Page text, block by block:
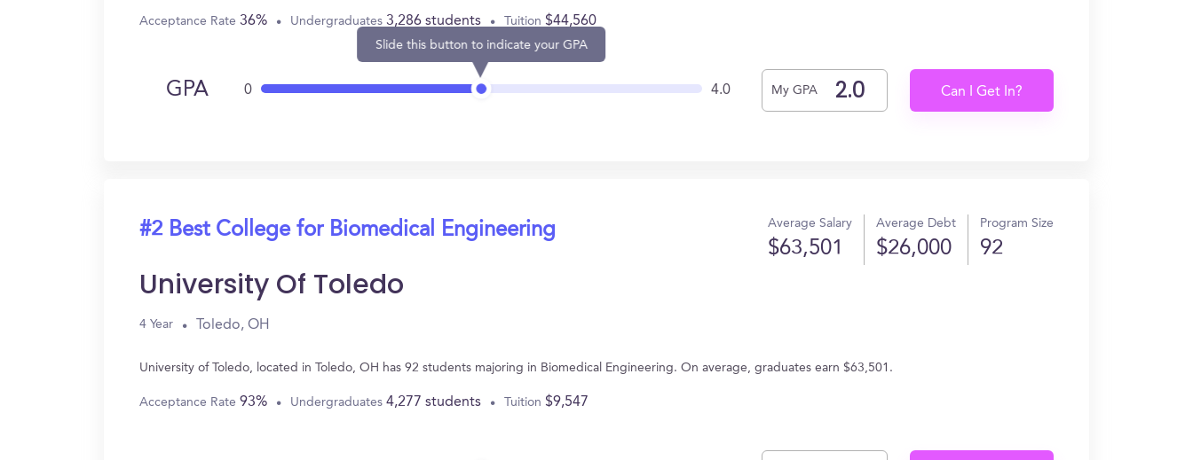
Acceptance Rate 36% Undergraduates 3,286 students Tuition $44,560
GPA 0
Slide this button to indicate your GPA
4.0 My GPA Can I Get In?
#2 Best College for Biomedical Engineering Average Salary
$63,501
Average Debt
$26,000
Program Size
92
University Of Toledo
4 Year Toledo, OH
University of Toledo, located in Toledo, OH has 92 students majoring in Biomedical Engineering. On average, graduates earn $63,501.
Acceptance Rate 93% Undergraduates 4,277 students Tuition $9,547